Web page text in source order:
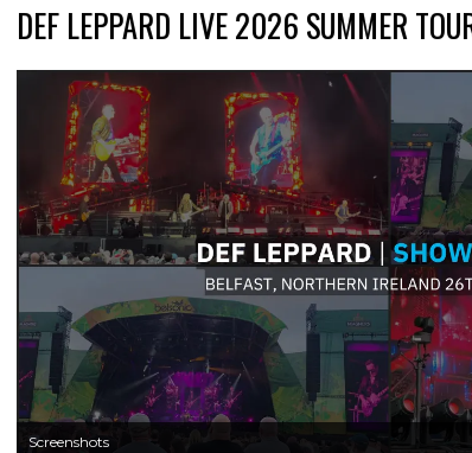
DEF LEPPARD LIVE 2026 SUMMER
Screenshots